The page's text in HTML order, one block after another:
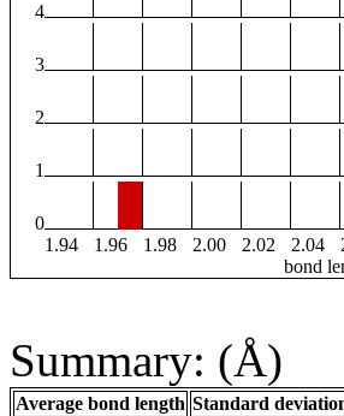
4
3
2
1
0
1.94
1.96 1.98 2.00 2.02 2.04
bond
Summary: (Å)
Average bond length Standard